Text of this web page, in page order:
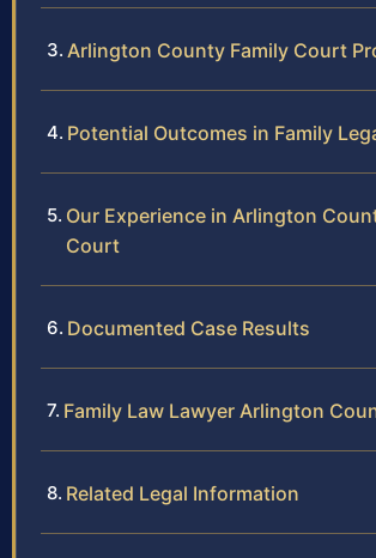
Arlington County Family Court
Potential Outcomes in Family
Our Experience in Arlington
Court
Documented Case Results
Family Law Lawyer Arlington
Related Legal Information